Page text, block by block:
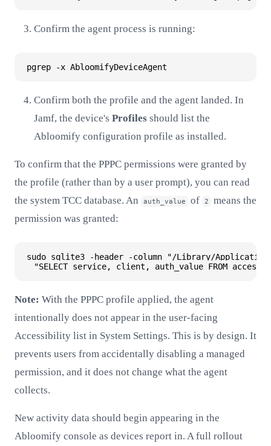
Confirm the agent process is running:
Confirm both the profile and the agent landed. In
Jamf, the device's Profiles should list the
Abloomify configuration profile as installed.
To confirm that the PPPC permissions were granted by
the profile (rather than by a user prompt), you can read
the system TCC database. An
auth_value of 2
means the
permission was granted:
sudo sqlite3 -header -column "/Library/Application
Note: With the PPPC profile applied, the agent
intentionally does not appear in the user-facing
Accessibility list in System Settings. This is by design. It
prevents users from accidentally disabling a managed
permission, and it does not change what the agent
collects.
New activity data should begin appearing in the
Abloomify console as devices report in. A full rollout